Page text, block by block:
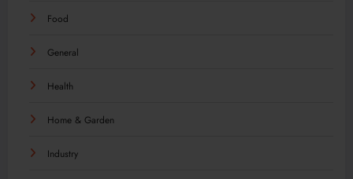
Food
General
Health
Home & Garden
Industry